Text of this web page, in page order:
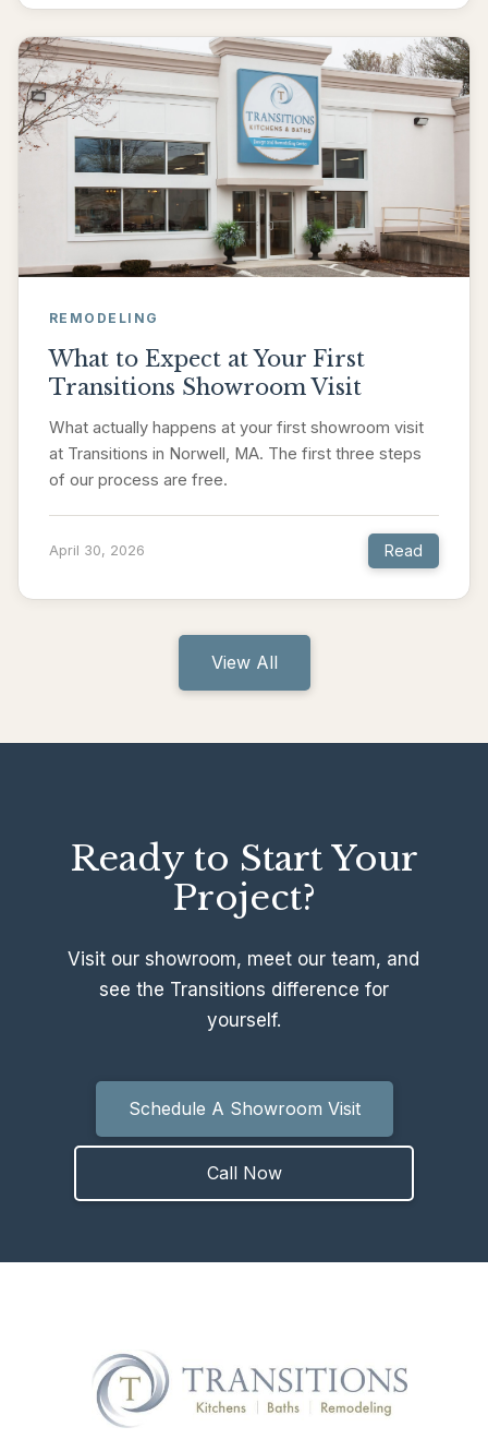
REMODELING
What to Expect at Your First
Transitions Showroom Visit
What actually happens at your first showroom visit
at Transitions in Norwell, MA. The first three steps
of our process are free.
April 30, 2026 Read
View All
Ready to Start Your
Project?
Visit our showroom, meet our team, and
see the Transitions difference for
yourself.
Schedule A Showroom Visit
Call Now